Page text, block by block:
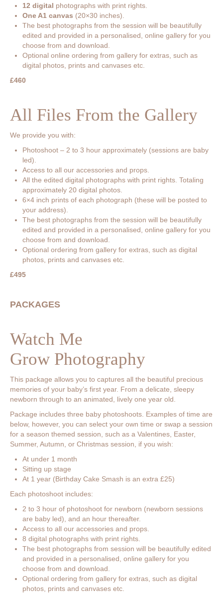
12 digital photographs with print rights.
One A1 canvas (20×30 inches).
The best photographs from the session will be beautifully
edited and provided in a personalised, online gallery for you
choose from and download.
Optional online ordering from gallery for extras, such as
digital photos, prints and canvases etc.
£460
All Files From the Gallery
We provide you with:
Photoshoot – 2 to 3 hour approximately (sessions are baby
led).
Access to all our accessories and props.
All the edited digital photographs with print rights. Totaling
approximately 20 digital photos.
6×4 inch prints of each photograph (these will be posted to
your address).
The best photographs from the session will be beautifully
edited and provided in a personalised, online gallery for you
choose from and download.
Optional ordering from gallery for extras, such as digital
photos, prints and canvases etc.
£495
PACKAGES
Watch Me
Grow Photography
This package allows you to captures all the beautiful precious
memories of your baby’s first year. From a delicate, sleepy
newborn through to an animated, lively one year old.
Package includes three baby photoshoots. Examples of time are
below, however, you can select your own time or swap a session
for a season themed session, such as a Valentines, Easter,
Summer, Autumn, or Christmas session, if you wish:
At under 1 month
Sitting up stage
At 1 year (Birthday Cake Smash is an extra £25)
Each photoshoot includes:
2 to 3 hour of photoshoot for newborn (newborn sessions
are baby led), and an hour thereafter.
Access to all our accessories and props.
8 digital photographs with print rights.
The best photographs from session will be beautifully edited
and provided in a personalised, online gallery for you
choose from and download.
Optional ordering from gallery for extras, such as digital
photos, prints and canvases etc.